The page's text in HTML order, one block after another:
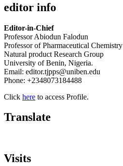
editor info
Editor-in-Chief
Professor Abiodun Falodun
Professor of Pharmaceutical Chemistry
Natural product Research Group
University of Benin, Nigeria.
Email: editor.tjpps@uniben.edu
Phone: +2348073184488
Click here to access Profile.
Translate
Visits